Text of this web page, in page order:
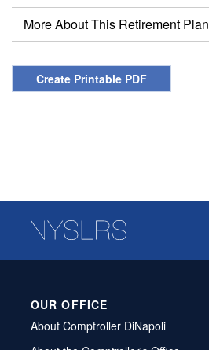
More About This Retirement Plan
Create Printable PDF
OUR OFFICE
About Comptroller DiNapoli